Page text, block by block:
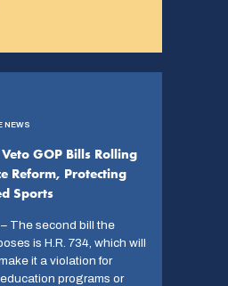
NEWS
GOP Bills Rolling
Reform, Protecting
Sports
The second bill the
is H.R. 734, which will
it a violation for
programs or